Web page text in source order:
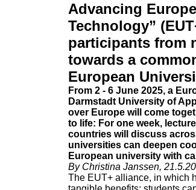
Advancing
Technology”
participants from
towards a
European
From 2 - 6 June 2025, a
Darmstadt University of
over Europe will come
to life: For one week,
countries will discuss
universities can deepen
European university with
By Christina Janssen,
The EUT+ alliance, in which